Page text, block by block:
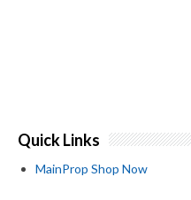
Quick Links
MainProp Shop Now